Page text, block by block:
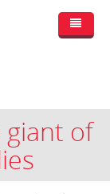
giant of